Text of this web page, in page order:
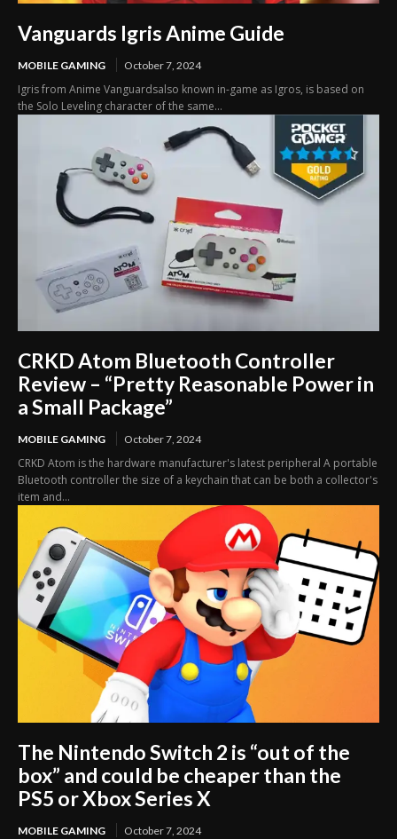
Vanguards Igris Anime Guide
MOBILE GAMING October 7, 2024
Igris from Anime Vanguardsalso known in-game as Igros, is based on
the Solo Leveling character of the same...
CRKD Atom Bluetooth Controller
Review – “Pretty Reasonable Power in
a Small Package”
MOBILE GAMING October 7, 2024
CRKD Atom is the hardware manufacturer's latest peripheral A portable
Bluetooth controller the size of a keychain that can be both a collector's
item and...
The Nintendo Switch 2 is “out of the
box” and could be cheaper than the
PS5 or Xbox Series X
MOBILE GAMING October 7, 2024